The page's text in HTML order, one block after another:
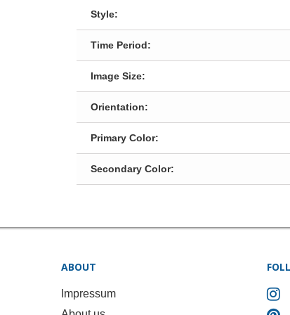
Style:
Time Period:
Image Size:
Orientation:
Primary Color:
Secondary Color:
ABOUT
Impressum